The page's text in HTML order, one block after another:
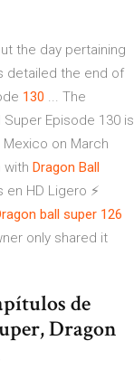
the day pertaining
detailed the end of
130 ... The
Episode 130 is
on March
with Dragon Ball
en HD Ligero ⚡
ball super 126
only shared it
de
Dragon